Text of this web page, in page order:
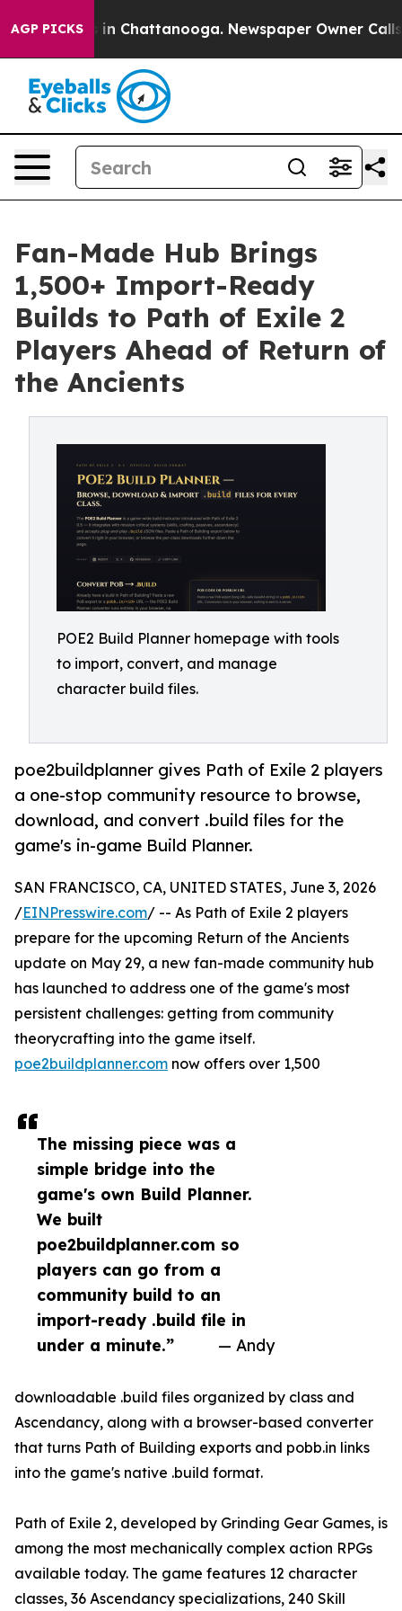
AGP PICKS
Chaos in Chattanooga. Newspaper Owner Calls
Fan-Made Hub Brings
1,500+ Import-Ready
Builds to Path of Exile 2
Players Ahead of Return of
the Ancients
POE2 Build Planner homepage with tools
to import, convert, and manage
character build files.
poe2buildplanner gives Path of Exile 2 players
a one-stop community resource to browse,
download, and convert .build files for the
game's in-game Build Planner.
The missing piece was a
simple bridge into the
game's own Build Planner.
We built
poe2buildplanner.com so
players can go from a
community build to an
import-ready .build file in
under a minute.”
— Andy
SAN FRANCISCO, CA, UNITED STATES, June 3, 2026
/EINPresswire.com/ -- As Path of Exile 2 players
prepare for the upcoming Return of the Ancients
update on May 29, a new fan-made community hub
has launched to address one of the game's most
persistent challenges: getting from community
theorycrafting into the game itself.
poe2buildplanner.com now offers over 1,500
downloadable .build files organized by class and
Ascendancy, along with a browser-based converter
that turns Path of Building exports and pobb.in links
into the game's native .build format.
Path of Exile 2, developed by Grinding Gear Games, is
among the most mechanically complex action RPGs
available today. The game features 12 character
classes, 36 Ascendancy specializations, 240 Skill